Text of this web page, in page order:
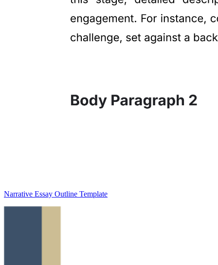
Narrative Essay Outline Template